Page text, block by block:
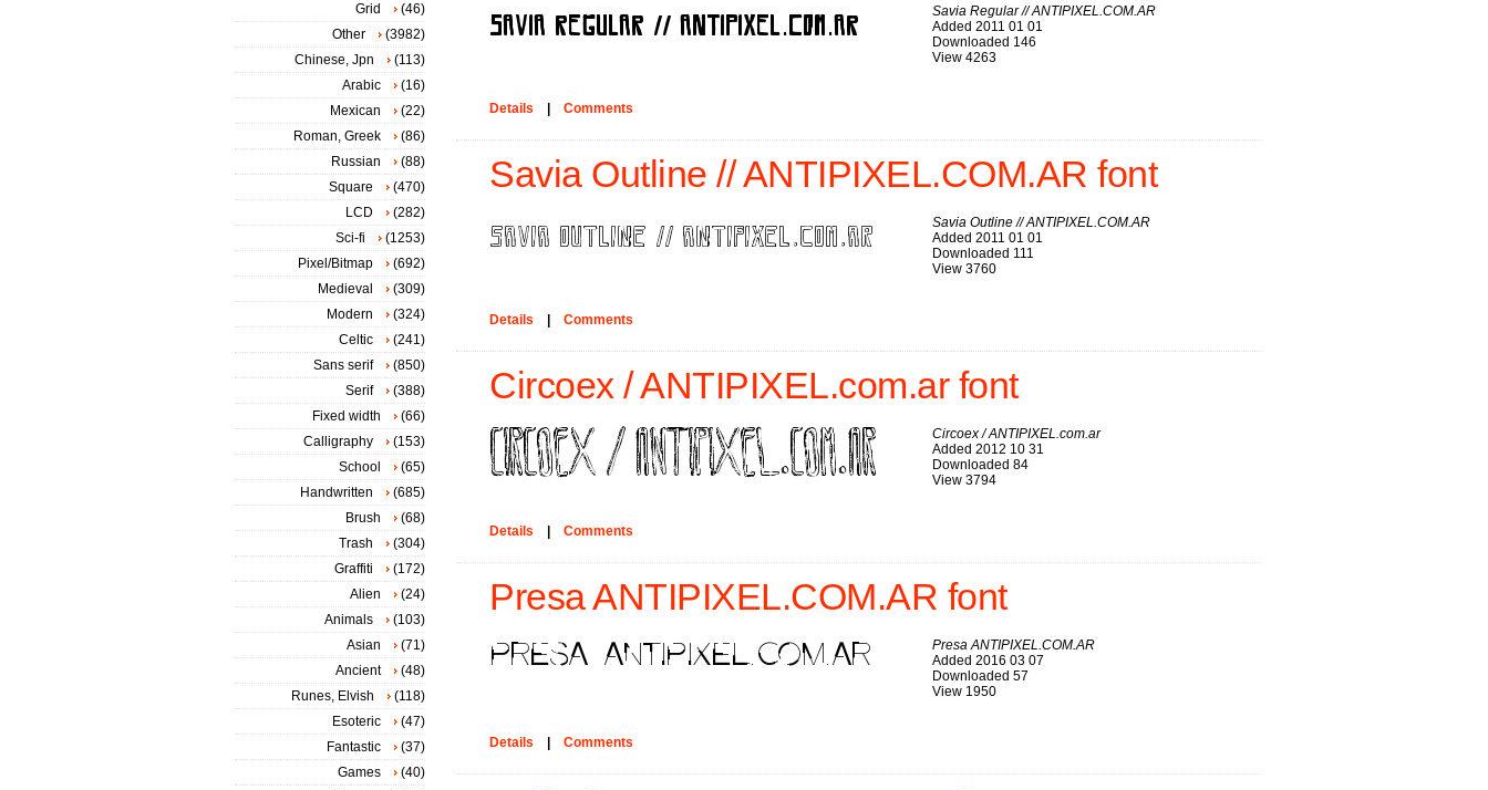
Savia Regular // ANTIPIXEL.COM.AR
Added 2011 01 01
Downloaded 146
View 4263
Details Comments
Savia Outline // ANTIPIXEL.COM.AR font
Savia Outline // ANTIPIXEL.COM.AR
Added 2011 01 01
Downloaded 111
View 3760
Details Comments
Circoex / ANTIPIXEL.com.ar font
Circoex / ANTIPIXEL.com.ar
Added 2012 10 31
Downloaded 84
View 3794
Details Comments
Presa ANTIPIXEL.COM.AR font
Presa ANTIPIXEL.COM.AR
Added 2016 03 07
Downloaded 57
View 1950
Details Comments
Grid
(46)
Other
(3982)
Chinese, Jpn
(113)
Arabic
(16)
Mexican
(22)
Roman, Greek
(86)
Russian
(88)
Square
(470)
LCD
(282)
Sci-fi
(1253)
Pixel/Bitmap
(692)
Medieval
(309)
Modern
(324)
Celtic
(241)
Sans serif
(850)
Serif
(388)
Fixed width
(66)
Calligraphy
(153)
School
(65)
Handwritten
(685)
Brush
(68)
Trash
(304)
Graffiti
(172)
Alien
(24)
Animals
(103)
Asian
(71)
Ancient
(48)
Runes, Elvish
(118)
Esoteric
(47)
Fantastic
(37)
Games
(40)